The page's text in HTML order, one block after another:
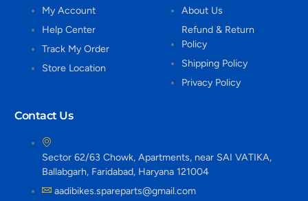
My Account
Help Center
Track My Order
Store Location
About Us
Refund & Return
Policy
Shipping Policy
Privacy Policy
Contact Us
Sector 62/63 Chowk, Apartments, near SAI VATIKA,
Ballabgarh, Faridabad, Haryana 121004
aadibikes.spareparts@gmail.com